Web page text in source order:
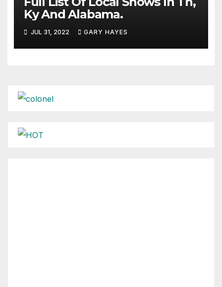
Ky And Alabama.
JUL 31, 2022 GARY HAYES